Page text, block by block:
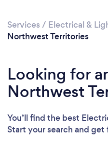
Services / Electrical &
Northwest Territories
Looking for
Northwest
You’ll find the best
Start your search and